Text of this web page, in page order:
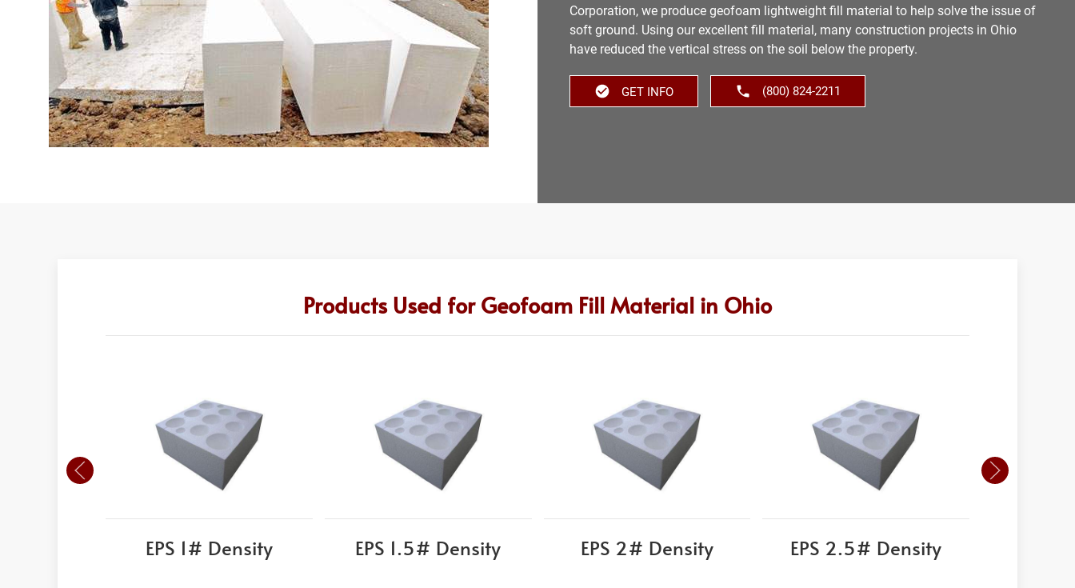
Corporation, we produce geofoam lightweight fill material to help solve the issue of
soft ground. Using our excellent fill material, many construction projects in Ohio
have reduced the vertical stress on the soil below the property.
GET INFO (800) 824-2211
Products Used for Geofoam Fill Material in Ohio
EPS 1# Density EPS 1.5# Density EPS 2# Density EPS 2.5# Density